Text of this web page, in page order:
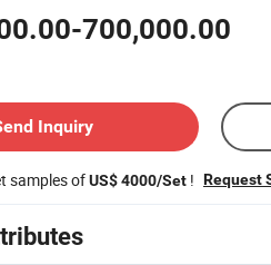
700,000.00
Inquiry
samples ofUS$ 4000/Set ! Request